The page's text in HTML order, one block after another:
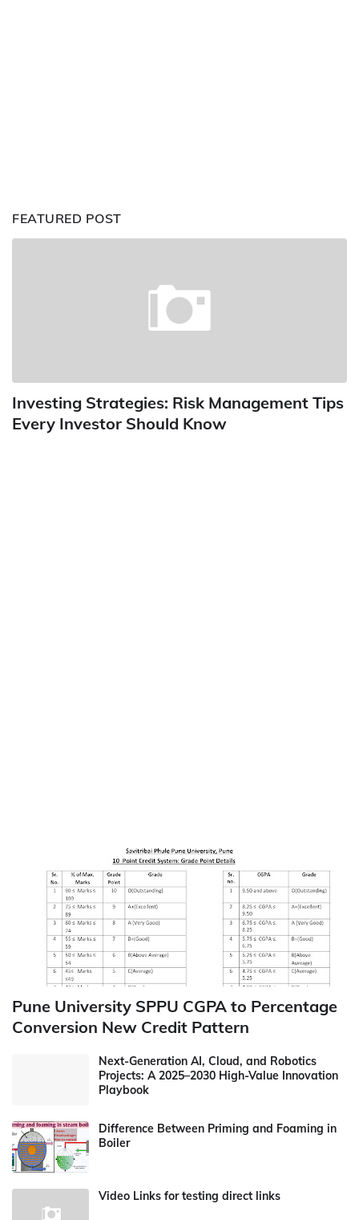
FEATURED POST
Investing Strategies: Risk Management Tips
Every Investor Should Know
Pune University SPPU CGPA to Percentage
Conversion New Credit Pattern
Next-Generation AI, Cloud, and Robotics
Projects: A 2025–2030 High-Value Innovation
Playbook
Difference Between Priming and Foaming in
Boiler
Video Links for testing direct links